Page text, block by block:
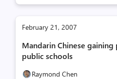
February 21, 2007
Mandarin Chinese
public schools
Raymond Chen